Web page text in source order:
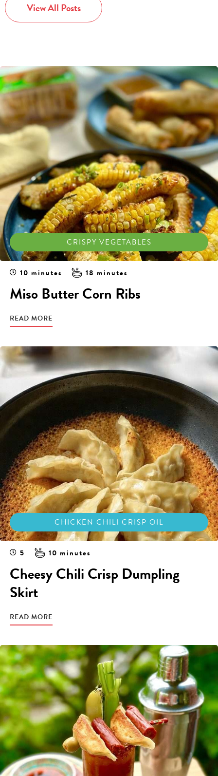
View All Posts
CRISPY VEGETABLES
10 minutes 18 minutes
Miso Butter Corn Ribs
READ MORE
CHICKEN CHILI CRISP OIL
5 10 minutes
Cheesy Chili Crisp Dumpling
Skirt
READ MORE